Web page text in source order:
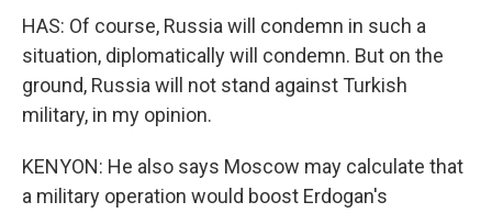
HAS: Of course, Russia will condemn in such a
situation, diplomatically will condemn. But on the
ground, Russia will not stand against Turkish
military, in my opinion.
KENYON: He also says Moscow may calculate that
a military operation would boost Erdogan's